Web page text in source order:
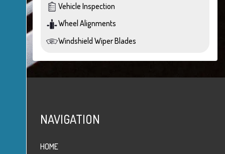
Vehicle Inspection
Wheel Alignments
Windshield Wiper Blades
NAVIGATION
HOME